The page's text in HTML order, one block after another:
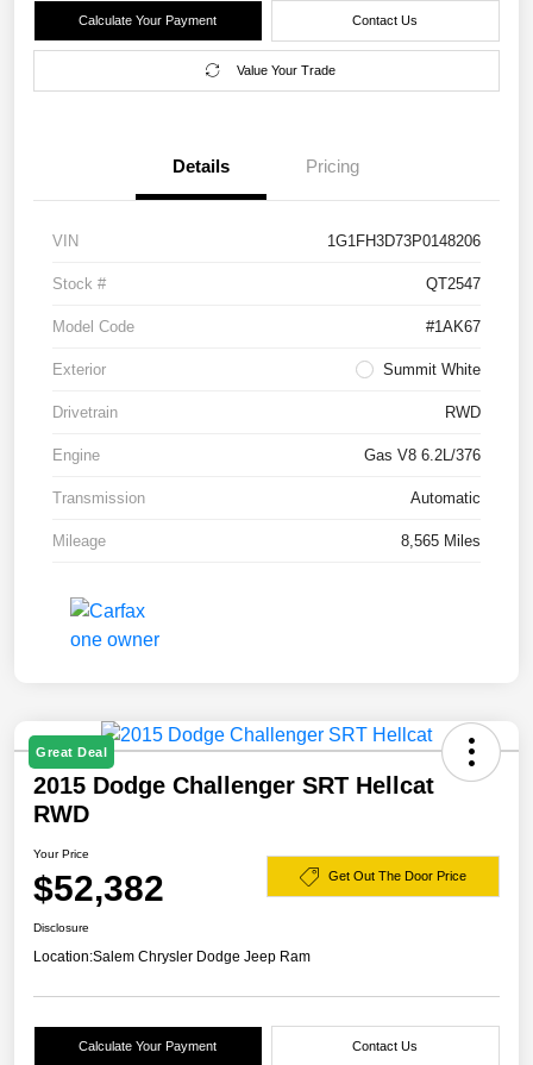
Calculate Your Payment Contact Us
Value Your Trade
Details Pricing
VIN 1G1FH3D73P0148206
Stock # QT2547
Model Code #1AK67
Exterior Summit White
Drivetrain RWD
Engine Gas V8 6.2L/376
Transmission Automatic
Mileage 8,565 Miles
Great Deal
2015 Dodge Challenger SRT Hellcat
RWD
Your Price
$52,382 Get Out The Door Price
Disclosure
Location:Salem Chrysler Dodge Jeep Ram
Calculate Your Payment Contact Us